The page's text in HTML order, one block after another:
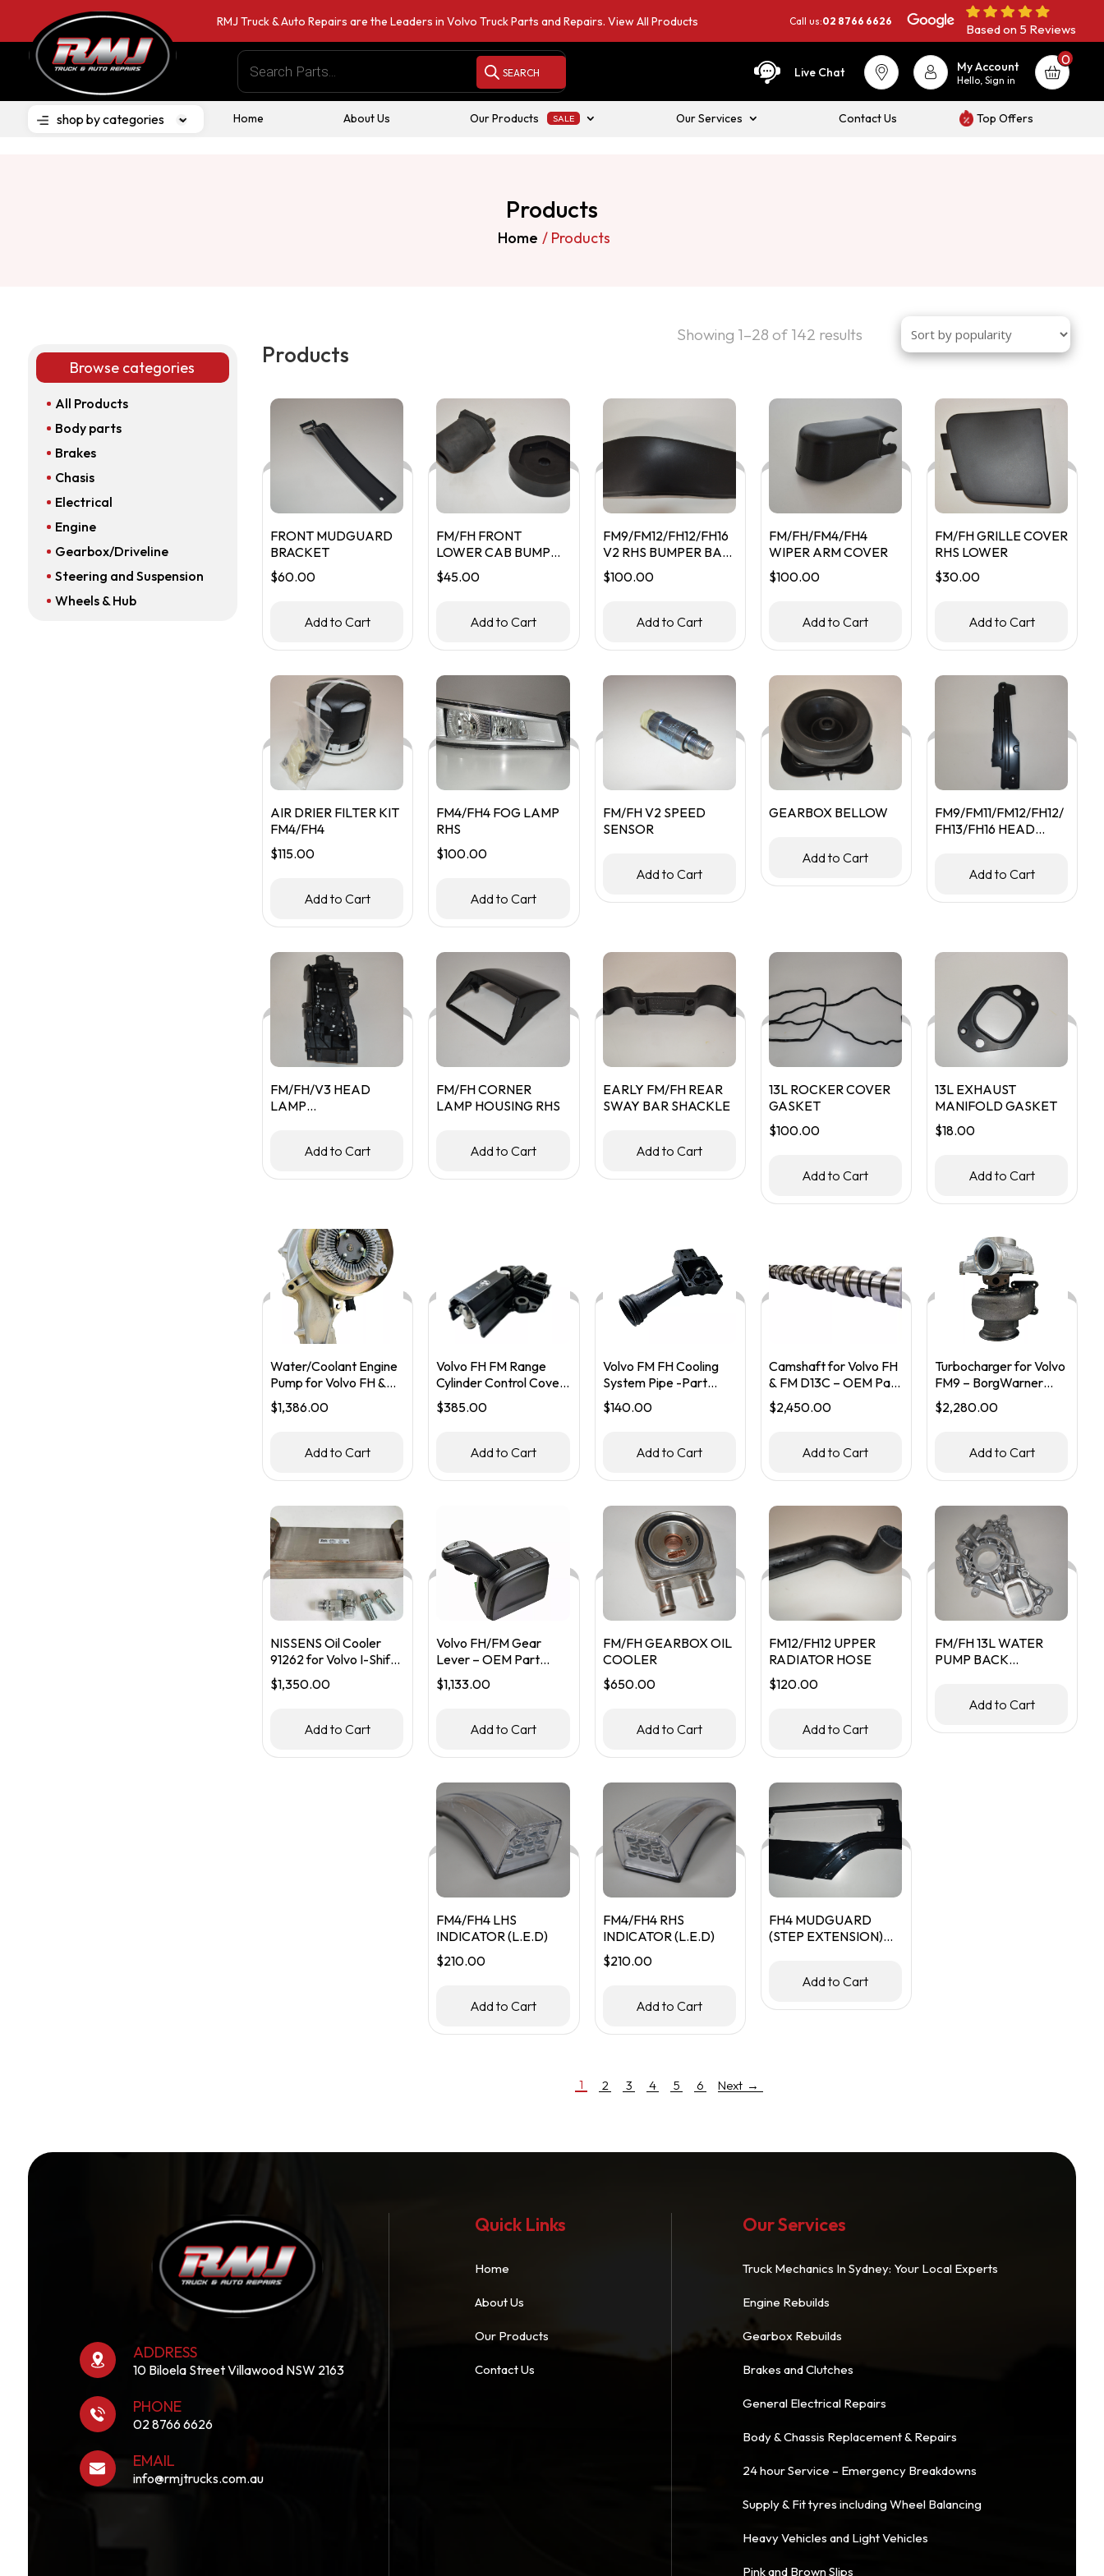
RMJ Truck & Auto Repairs are the Leaders in Volvo Truck Parts and Repairs.View All Products Call us:02 8766 6626
Based on 5 Reviews
Products
search
Live Chat My Account
Hello, Sign in
0
shop by categories Home About Us Our Products Our Services Contact Us Top Offers
Products
Home / Products
Browse categories
All Products
Body parts
Brakes
Chasis
Electrical
Engine
Gearbox/Driveline
Steering and Suspension
Wheels & Hub
Products
Showing 1–28 of 142 results
FRONT MUDGUARD
BRACKET
$60.00
Add to Cart
FM/FH FRONT
LOWER CAB BUMP
STOP
$45.00
Add to Cart
FM9/FM12/FH12/FH16
V2 RHS BUMPER BAR
PLASTIC
$100.00
Add to Cart
FM/FH/FM4/FH4
WIPER ARM COVER
$100.00
Add to Cart
FM/FH GRILLE COVER
RHS LOWER
$30.00
Add to Cart
AIR DRIER FILTER KIT
FM4/FH4
$115.00
Add to Cart
FM4/FH4 FOG LAMP
RHS
$100.00
Add to Cart
FM/FH V2 SPEED
SENSOR
Add to Cart
GEARBOX BELLOW
Add to Cart
FM9/FM11/FM12/FH12/
FH13/FH16 HEAD
Add to Cart
FM/FH/V3 HEAD
LAMP
Add to Cart
FM/FH CORNER
LAMP HOUSING RHS
Add to Cart
EARLY FM/FH REAR
SWAY BAR SHACKLE
Add to Cart
13L ROCKER COVER
GASKET
$100.00
Add to Cart
13L EXHAUST
MANIFOLD GASKET
$18.00
Add to Cart
Water/Coolant Engine
Pump for Volvo FH &
FM Trucks – Part
#85013425/21960479
$1,386.00
Add to Cart
Volvo FH FM Range
Cylinder Control Cover
– Part #20590252
$385.00
Add to Cart
Volvo FM FH Cooling
System Pipe -Part
#20555313
$140.00
Add to Cart
Camshaft for Volvo FH
& FM D13C – OEM Part
#22431881 / 21110437
$2,450.00
Add to Cart
Turbocharger for Volvo
FM9 – BorgWarner
Part #20738765 /
53299986913
$2,280.00
Add to Cart
NISSENS Oil Cooler
91262 for Volvo I-Shift
Transmission
#21359570
$1,350.00
Add to Cart
Volvo FH/FM Gear
Lever – OEM Part
#22647913
$1,133.00
Add to Cart
FM/FH GEARBOX OIL
COOLER
$650.00
Add to Cart
FM12/FH12 UPPER
RADIATOR HOSE
$120.00
Add to Cart
FM/FH 13L WATER
PUMP BACK
Add to Cart
FM4/FH4 LHS
INDICATOR (L.E.D)
$210.00
Add to Cart
FM4/FH4 RHS
INDICATOR (L.E.D)
$210.00
Add to Cart
FH4 MUDGUARD
(STEP EXTENSION)
Add to Cart
1 2 3 4 5 6 Next →
ADDRESS
10 Biloela Street Villawood NSW 2163
PHONE
02 8766 6626
EMAIL
info@rmjtrucks.com.au
Quick Links
Home
About Us
Our Products
Contact Us
Our Services
Truck Mechanics In Sydney: Your Local Experts
Engine Rebuilds
Gearbox Rebuilds
Brakes and Clutches
General Electrical Repairs
Body & Chassis Replacement & Repairs
24 hour Service – Emergency Breakdowns
Supply & Fit tyres including Wheel Balancing
Heavy Vehicles and Light Vehicles
Pink and Brown Slips